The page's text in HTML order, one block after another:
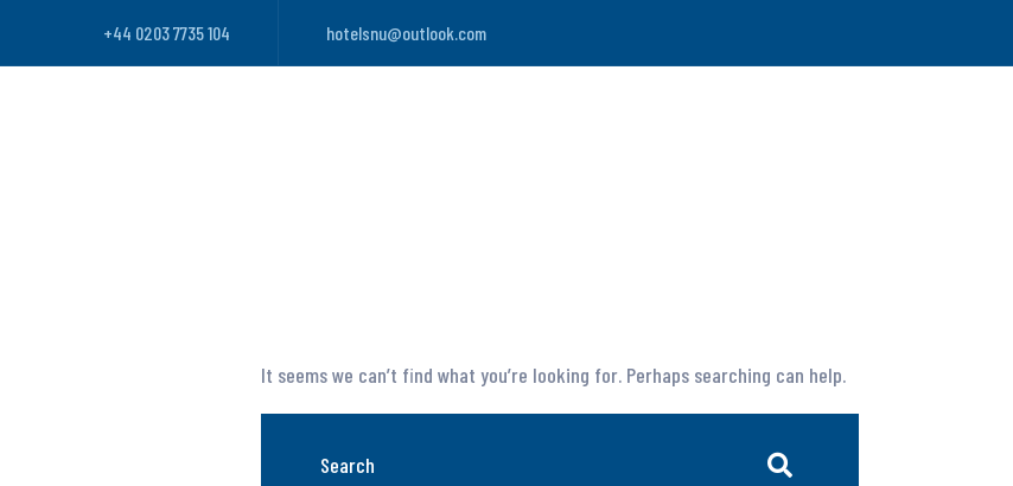
+44 0203 7735 104 hotelsnu@outlook.com
It seems we can’t find what you’re looking for. Perhaps searching can help.